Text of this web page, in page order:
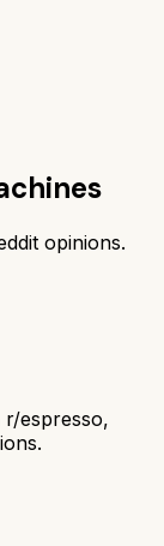
opinions.
espresso,